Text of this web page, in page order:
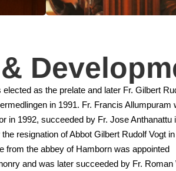
as the prelate and later Fr. Gilbert
in 1991. Fr. Francis Allumpuram
in 1992, succeeded by Fr. Jose Anthanattu
resignation of Abbot Gilbert Rudolf Vogt
from the abbey of Hamborn was appointed
and was later succeeded by Fr. Roman